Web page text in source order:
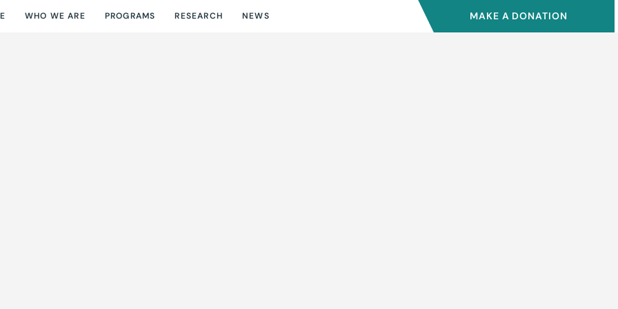
WHO WE ARE PROGRAMS RESEARCH NEWS MAKE A DONATION